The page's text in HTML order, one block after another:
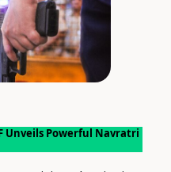
Unveils Powerful Navratri